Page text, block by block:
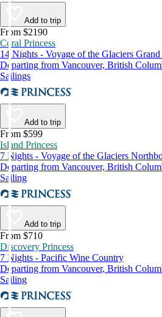
Add to trip
From $2190
Coral Princess
14 Nights - Voyage of the Glaciers
Departing from Vancouver, British
Sailings
Add to trip
From $599
Island Princess
7 Nights - Voyage of the Glaciers
Departing from Vancouver, British
Sailing
Add to trip
From $710
Discovery Princess
7 Nights - Pacific Wine Country
Departing from Vancouver, British
Sailing